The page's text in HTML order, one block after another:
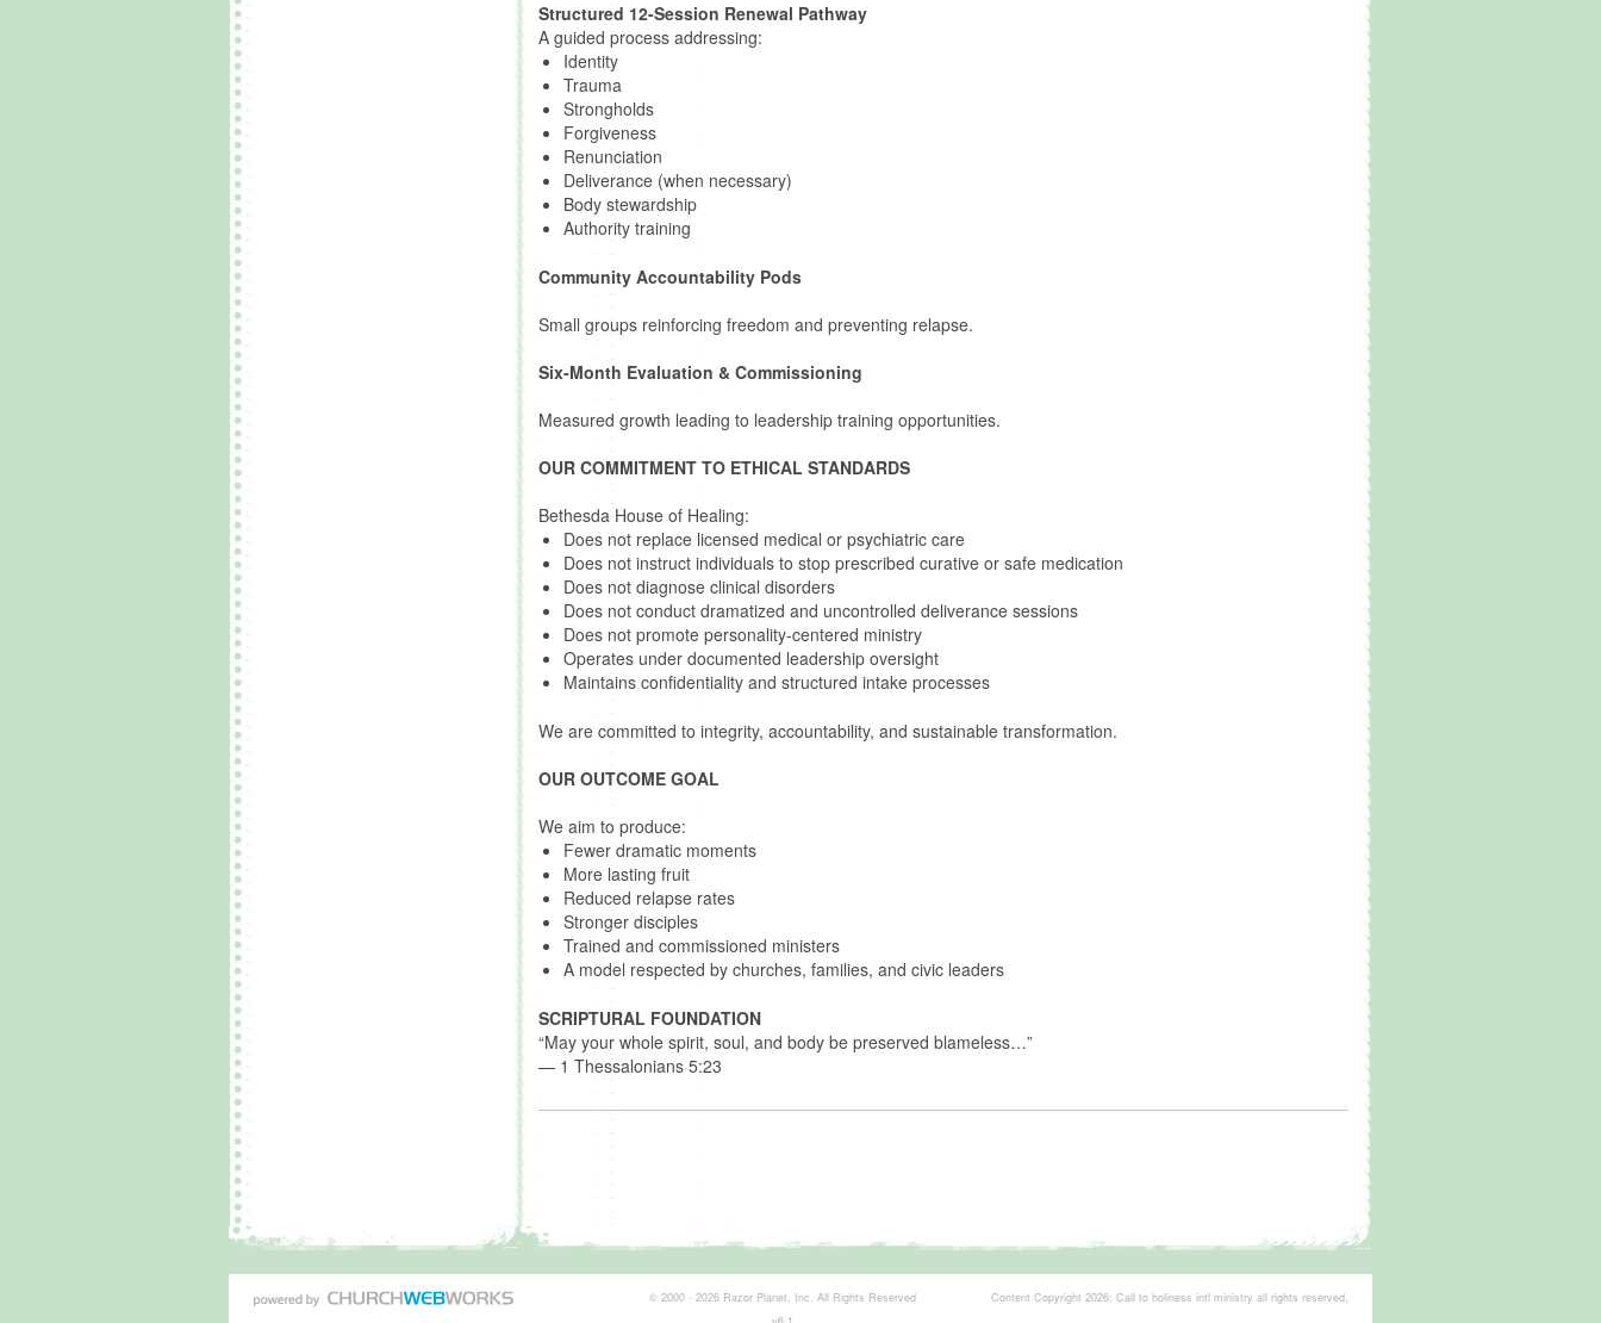
Structured 12-Session Renewal Pathway
A guided process addressing:
Identity
Trauma
Strongholds
Forgiveness
Renunciation
Deliverance (when necessary)
Body stewardship
Authority training
Community Accountability Pods
Small groups reinforcing freedom and preventing relapse.
Six-Month Evaluation & Commissioning
Measured growth leading to leadership training opportunities.
OUR COMMITMENT TO ETHICAL STANDARDS
Bethesda House of Healing:
Does not replace licensed medical or psychiatric care
Does not instruct individuals to stop prescribed curative or safe medication
Does not diagnose clinical disorders
Does not conduct dramatized and uncontrolled deliverance sessions
Does not promote personality-centered ministry
Operates under documented leadership oversight
Maintains confidentiality and structured intake processes
We are committed to integrity, accountability, and sustainable transformation.
OUR OUTCOME GOAL
We aim to produce:
Fewer dramatic moments
More lasting fruit
Reduced relapse rates
Stronger disciples
Trained and commissioned ministers
A model respected by churches, families, and civic leaders
SCRIPTURAL FOUNDATION
“May your whole spirit, soul, and body be preserved blameless…”
— 1 Thessalonians 5:23
© 2000 - 2026 Razor Planet, Inc. All Rights Reserved
Content Copyright 2026: Call to holiness intl ministry all rights reserved,